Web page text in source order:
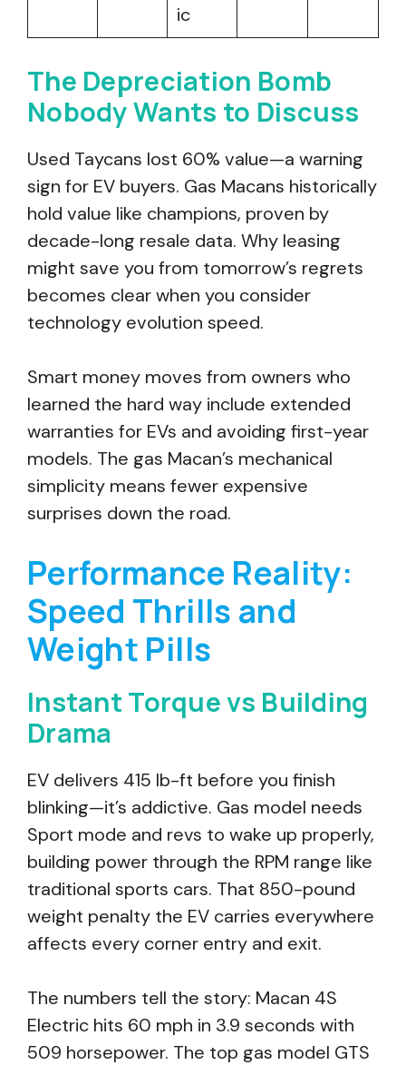
ic
The Depreciation Bomb
Nobody Wants to Discuss
Used Taycans lost 60% value—a warning
sign for EV buyers. Gas Macans historically
hold value like champions, proven by
decade-long resale data. Why leasing
might save you from tomorrow’s regrets
becomes clear when you consider
technology evolution speed.
Smart money moves from owners who
learned the hard way include extended
warranties for EVs and avoiding first-year
models. The gas Macan’s mechanical
simplicity means fewer expensive
surprises down the road.
Performance Reality:
Speed Thrills and
Weight Pills
Instant Torque vs Building
Drama
EV delivers 415 lb-ft before you finish
blinking—it’s addictive. Gas model needs
Sport mode and revs to wake up properly,
building power through the RPM range like
traditional sports cars. That 850-pound
weight penalty the EV carries everywhere
affects every corner entry and exit.
The numbers tell the story: Macan 4S
Electric hits 60 mph in 3.9 seconds with
509 horsepower. The top gas model GTS